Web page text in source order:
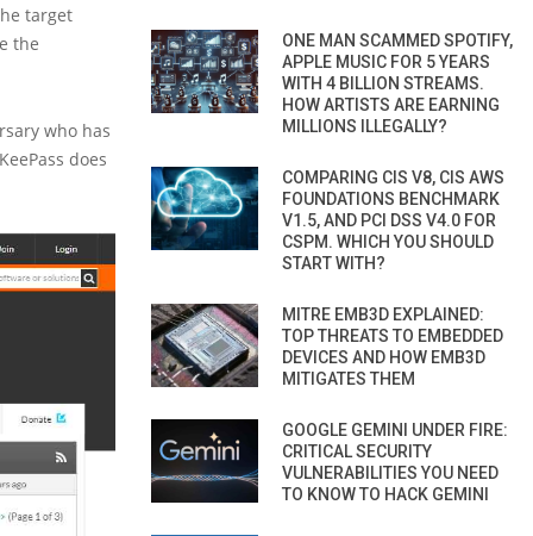
target
the
who has
does
ONE MAN SCAMMED SPOTIFY,
APPLE MUSIC FOR 5 YEARS
WITH 4 BILLION STREAMS.
HOW ARTISTS ARE EARNING
MILLIONS ILLEGALLY?
COMPARING CIS V8, CIS AWS
FOUNDATIONS BENCHMARK
V1.5, AND PCI DSS V4.0 FOR
CSPM. WHICH YOU SHOULD
START WITH?
MITRE EMB3D EXPLAINED:
TOP THREATS TO EMBEDDED
DEVICES AND HOW EMB3D
MITIGATES THEM
GOOGLE GEMINI UNDER FIRE:
CRITICAL SECURITY
VULNERABILITIES YOU NEED
TO KNOW TO HACK GEMINI